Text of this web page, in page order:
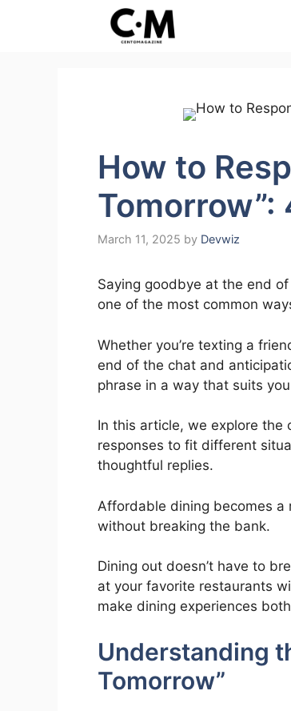
How to
March 11, 2025 by Devwiz
Saying goodbye at the end
one of the most common
Whether you’re texting a
end of the chat and
phrase in a way that suits
In this article, we explore the
responses to fit different
thoughtful replies.
Affordable dining becomes a
without breaking the bank.
Dining out doesn’t have to
at your favorite restaurants
make dining experiences
Understanding
Tomorrow”